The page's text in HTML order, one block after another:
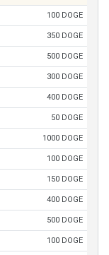
100 DOGE
350 DOGE
500 DOGE
300 DOGE
400 DOGE
50 DOGE
1000 DOGE
100 DOGE
150 DOGE
400 DOGE
500 DOGE
100 DOGE